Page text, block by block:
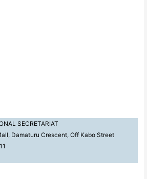
SECRETARIAT
Damaturu Crescent, Off Kabo Street